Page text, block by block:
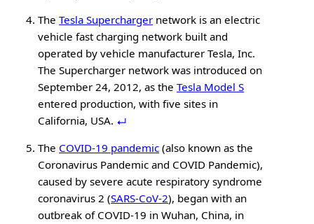
TheTesla Supercharger network is an electric
vehicle fast charging network built and
operated by vehicle manufacturer Tesla, Inc.
The Supercharger network was introduced on
September 24, 2012, as theTesla Model S
entered production, with five sites in
California, USA.
The COVID-19 pandemic (also known as the
Coronavirus Pandemic and COVID Pandemic),
caused by severe acute respiratory syndrome
coronavirus 2 (SARS-CoV-2), began with an
outbreak of COVID-19 in Wuhan, China, in